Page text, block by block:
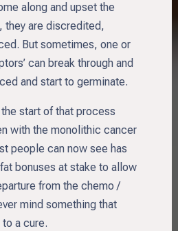
along and upset the
they are discredited,
But sometimes, one or
can break through and
and start to germinate.
start of that process
with the monolithic cancer
people can now see has
bonuses at stake to allow
from the chemo /
mind something that
a cure.